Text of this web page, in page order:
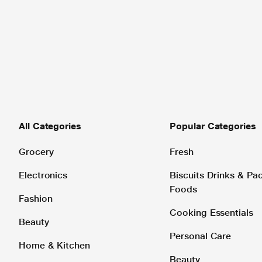
All Categories
Grocery
Electronics
Fashion
Beauty
Home & Kitchen
Popular Categories
Fresh
Biscuits Drinks &
Foods
Cooking Essentials
Personal Care
Beauty